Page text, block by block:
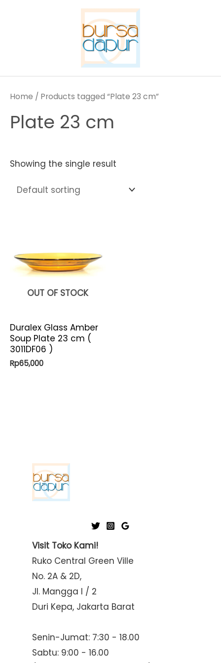
Home / Products tagged “Plate 23 cm”
Plate 23 cm
Showing the single result
OUT OF STOCK
Duralex Glass Amber
Soup Plate 23 cm (
3011DF06 )
Rp65,000
Visit Toko Kami!
Ruko Central Green Ville
No. 2A & 2D,
Jl. Mangga I / 2
Duri Kepa, Jakarta Barat
Senin-Jumat: 7:30 - 18.00
Sabtu: 9:00 - 16.00